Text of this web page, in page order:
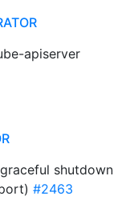
apiserver
shutdown
#2463